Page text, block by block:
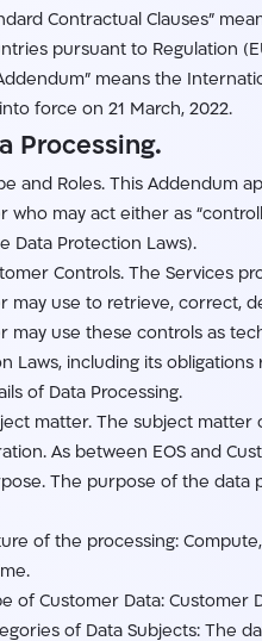
Contractual Clauses”
pursuant to Regulation
Addendum” means the
force on 21 March, 2022.
Processing.
and Roles. This Addendum
who may act either as
Data Protection Laws).
Controls. The Services
may use to retrieve, correct,
may use these controls as
Laws, including its
of Data Processing.
matter. The subject
As between EOS and
The purpose of the
of the processing:
of Customer Data: Customer
of Data Subjects: The